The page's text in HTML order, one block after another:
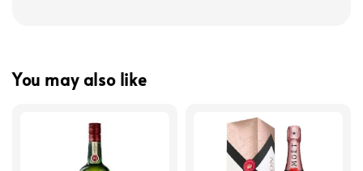
You may also like